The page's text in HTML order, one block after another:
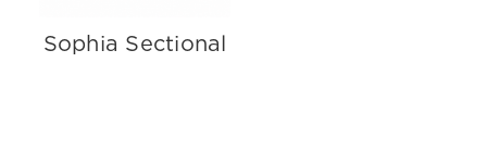
Sophia Sectional